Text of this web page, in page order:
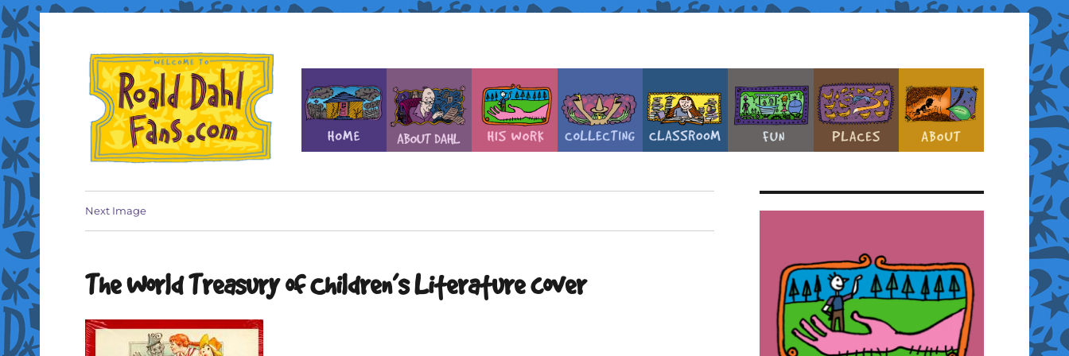
Roald Dahl Fans
Next Image
The World Treasury of Children’s Literature cover